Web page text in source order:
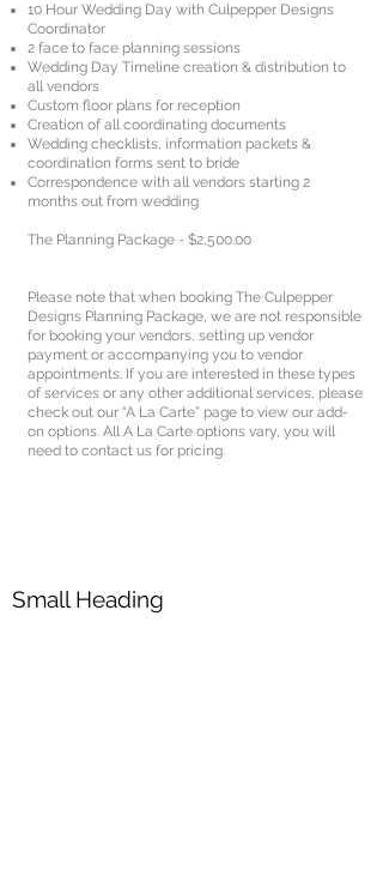
10 Hour Wedding Day with Culpepper Designs
Coordinator
2 face to face planning sessions
Wedding Day Timeline creation & distribution to
all vendors
Custom floor plans for reception
Creation of all coordinating documents
Wedding checklists, information packets &
coordination forms sent to bride
Correspondence with all vendors starting 2
months out from wedding
The Planning Package - $2,500.00
Please note that when booking The Culpepper
Designs Planning Package, we are not responsible
for booking your vendors, setting up vendor
payment or accompanying you to vendor
appointments. If you are interested in these types
of services or any other additional services, please
check out our “A La Carte” page to view our add-
on options. All A La Carte options vary, you will
need to contact us for pricing.
Small Heading